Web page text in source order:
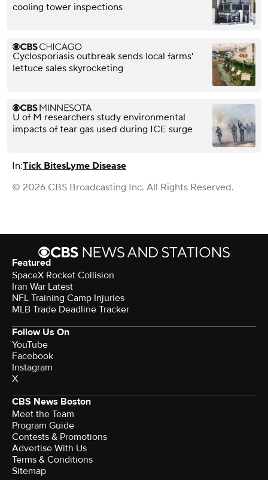
cooling tower inspections
Cyclosporiasis outbreak sends local farms'
lettuce sales skyrocketing
U of M researchers study environmental
impacts of tear gas used during ICE surge
In:Tick BitesLyme Disease
© 2026 CBS Broadcasting Inc. All Rights Reserved.
Featured
SpaceX Rocket Collision
Iran War Latest
NFL Training Camp Injuries
MLB Trade Deadline Tracker
Follow Us On
YouTube
Facebook
Instagram
X
CBS News Boston
Meet the Team
Program Guide
Contests & Promotions
Advertise With Us
Terms & Conditions
Sitemap